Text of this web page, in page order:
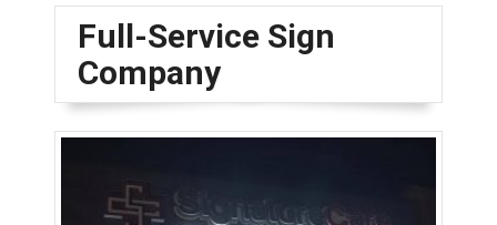
Full-Service Sign
Company